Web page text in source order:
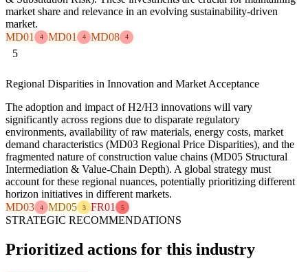
market share and relevance in an evolving sustainability-driven
market.
MD01
4 MD01 4 MD08 4
5
Regional Disparities in Innovation and Market Acceptance
The adoption and impact of H2/H3 innovations will vary
significantly across regions due to disparate regulatory
environments, availability of raw materials, energy costs, market
demand characteristics (MD03 Regional Price Disparities), and the
fragmented nature of construction value chains (MD05 Structural
Intermediation & Value-Chain Depth). A global strategy must
account for these regional nuances, potentially prioritizing different
horizon initiatives in different markets.
MD03
4 MD05 3 FR01 5
STRATEGIC RECOMMENDATIONS
Prioritized actions for this industry